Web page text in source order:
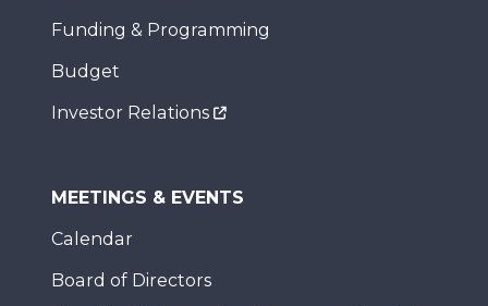
Funding & Programming
Budget
Investor Relations
MEETINGS & EVENTS
Calendar
Board of Directors